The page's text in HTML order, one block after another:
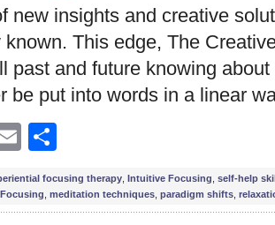
new insights and creative
known. This edge, The
past and future knowing
be put into words in a linear
Email
focusing therapy Intuitive Focusing self-help
meditation techniques paradigm shifts